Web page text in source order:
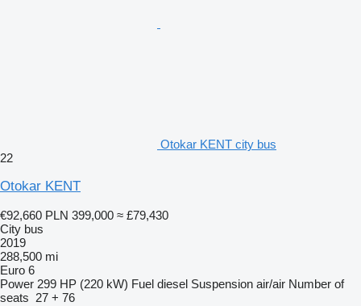
Otokar KENT city bus
22
Otokar KENT
€92,660 PLN 399,000 ≈ £79,430
City bus
2019
288,500 mi
Euro 6
Power 299 HP (220 kW) Fuel diesel Suspension air/air Number of
seats 27 + 76